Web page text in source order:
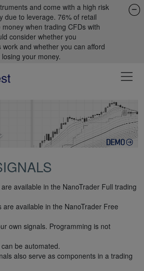
and come with a high risk
due to leverage. 76% of retail
when trading CFDs with
consider whether you
and whether you can afford
your money.
available in the NanoTrader Full trading
are available in the NanoTrader Free
own signals. Programming is not
be automated.
also serve as components in a trading